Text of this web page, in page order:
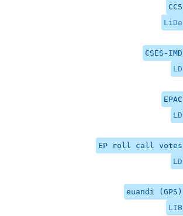
CCS
LiDe
CSES-IMD
LD
EPAC
LD
EP roll call votes
LD
euandi (GPS)
LIB